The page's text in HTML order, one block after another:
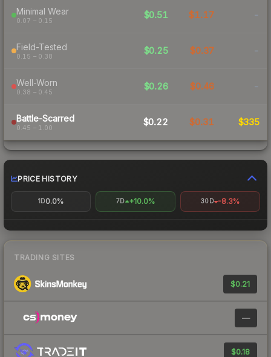
Minimal Wear
0.07 – 0.15
$0.51 $1.17 -
Field-Tested
0.15 – 0.38
$0.25 $0.37 -
Well-Worn
0.38 – 0.45
$0.26 $0.46 -
Battle-Scarred
0.45 – 1.00
$0.22 $0.31 $335
PRICE HISTORY
1D0.0% 7D +10.0% 30D -8.3%
TRADING SITES
$0.21
—
$0.18